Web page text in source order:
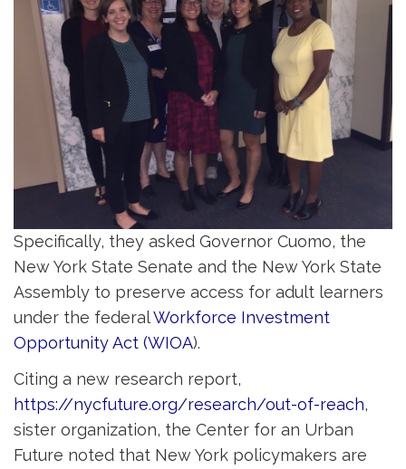
Specifically, they asked Governor Cuomo, the
New York State Senate and the New York State
Assembly to preserve access for adult learners
under the federalWorkforce Investment
Opportunity Act (WIOA).
Citing a new research report,
https://nycfuture.org/research/out-of-reach,
sister organization, the Center for an Urban
Future noted that New York policymakers are